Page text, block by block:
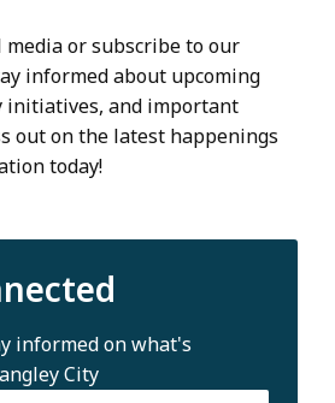
media or subscribe to our
informed about upcoming
initiatives, and important
out on the latest happenings
today!
informed on what's
City